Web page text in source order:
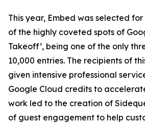
This year, Embed was selected
of the highly coveted spots of
Takeoff’, being one of the only
10,000 entries. The recipients of
given intensive professional
Google Cloud credits to
work led to the creation of
of guest engagement to help